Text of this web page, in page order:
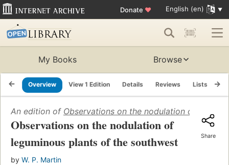
Donate ♥ English (en)
My Books Browse
Overview View 1 Edition Details Reviews Lists
An edition of Observations on the nodulation of
Observations on the nodulation of
leguminous plants of the southwest
by W. P. Martin
Share